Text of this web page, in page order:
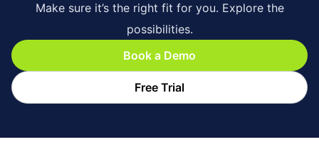
Make sure it’s the right fit for you. Explore the
possibilities.
Book a Demo
Free Trial